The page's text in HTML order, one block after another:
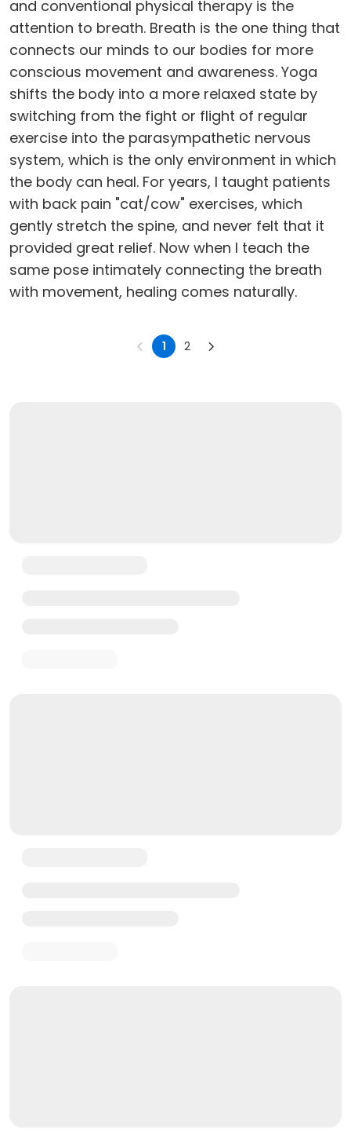
and conventional physical therapy is the
attention to breath. Breath is the one thing that
connects our minds to our bodies for more
conscious movement and awareness. Yoga
shifts the body into a more relaxed state by
switching from the fight or flight of regular
exercise into the parasympathetic nervous
system, which is the only environment in which
the body can heal. For years, I taught patients
with back pain "cat/cow" exercises, which
gently stretch the spine, and never felt that it
provided great relief. Now when I teach the
same pose intimately connecting the breath
with movement, healing comes naturally.
1 2